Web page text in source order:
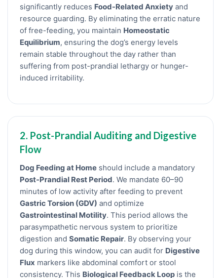
significantly reduces Food-Related Anxiety and
resource guarding. By eliminating the erratic nature
of free-feeding, you maintain Homeostatic
Equilibrium, ensuring the dog’s energy levels
remain stable throughout the day rather than
suffering from post-prandial lethargy or hunger-
induced irritability.
2. Post-Prandial Auditing and Digestive
Flow
Dog Feeding at Home should include a mandatory
Post-Prandial Rest Period. We mandate 60–90
minutes of low activity after feeding to prevent
Gastric Torsion (GDV) and optimize
Gastrointestinal Motility. This period allows the
parasympathetic nervous system to prioritize
digestion and Somatic Repair. By observing your
dog during this window, you can audit for Digestive
Flux markers like abdominal comfort or stool
consistency. This Biological Feedback Loop is the